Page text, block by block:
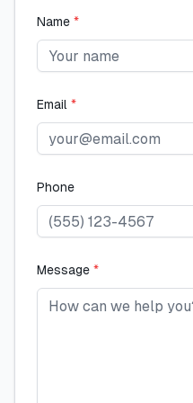
Name *
Email *
Phone
Message *